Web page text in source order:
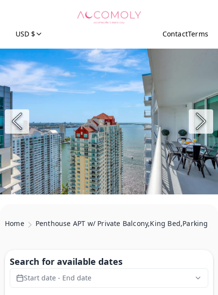
USD $ ContactTerms
Home Penthouse APT w/ Private Balcony,King Bed,Parking
Search for available dates
Start date - End date